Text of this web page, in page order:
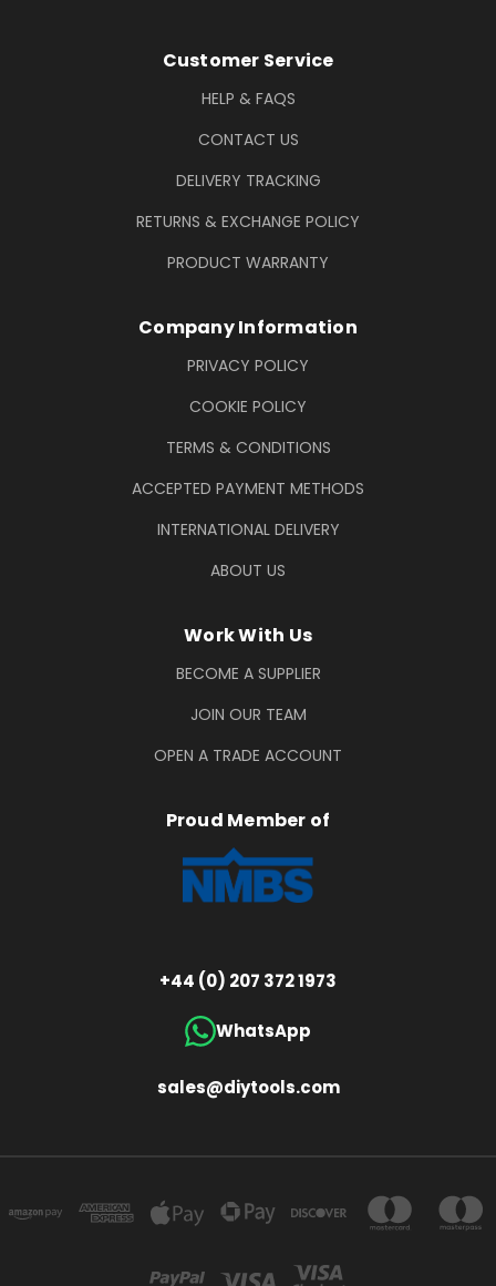
Footer Information
Customer Service
HELP & FAQS
CONTACT US
DELIVERY TRACKING
RETURNS & EXCHANGE POLICY
PRODUCT WARRANTY
Company Information
PRIVACY POLICY
COOKIE POLICY
TERMS & CONDITIONS
ACCEPTED PAYMENT METHODS
INTERNATIONAL DELIVERY
ABOUT US
Work With Us
BECOME A SUPPLIER
JOIN OUR TEAM
OPEN A TRADE ACCOUNT
Proud Member of
+44 (0) 207 372 1973
WhatsApp
sales@diytools.com